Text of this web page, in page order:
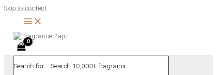
Skip to content
Search for: